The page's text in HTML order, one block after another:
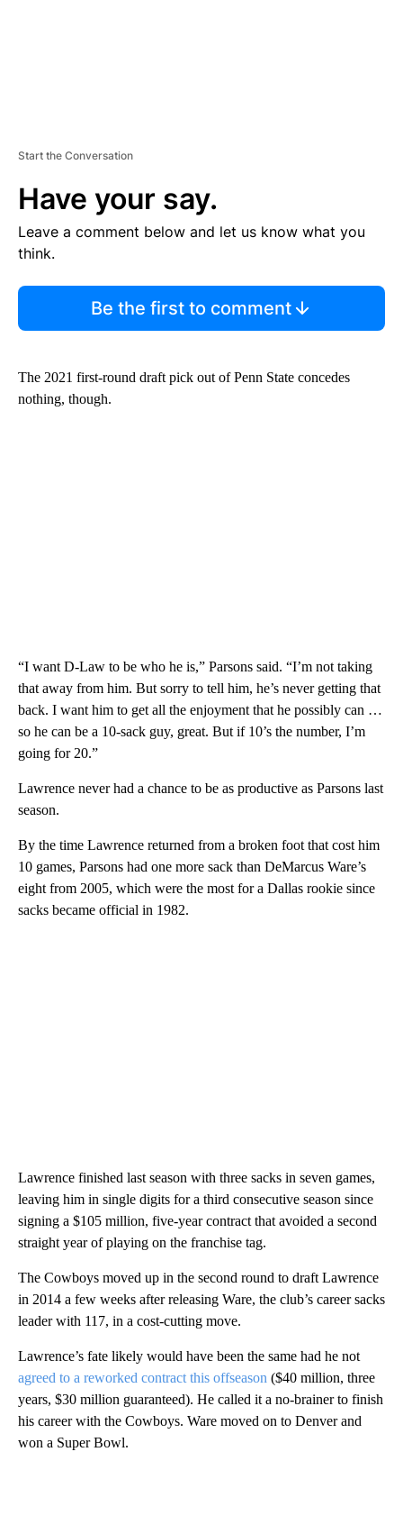
Start the Conversation
Have your say.
Leave a comment below and let us know what you
think.
Be the first to comment
The 2021 first-round draft pick out of Penn State concedes
nothing, though.
“I want D-Law to be who he is,” Parsons said. “I’m not taking
that away from him. But sorry to tell him, he’s never getting that
back. I want him to get all the enjoyment that he possibly can …
so he can be a 10-sack guy, great. But if 10’s the number, I’m
going for 20.”
Lawrence never had a chance to be as productive as Parsons last
season.
By the time Lawrence returned from a broken foot that cost him
10 games, Parsons had one more sack than DeMarcus Ware’s
eight from 2005, which were the most for a Dallas rookie since
sacks became official in 1982.
Lawrence finished last season with three sacks in seven games,
leaving him in single digits for a third consecutive season since
signing a $105 million, five-year contract that avoided a second
straight year of playing on the franchise tag.
The Cowboys moved up in the second round to draft Lawrence
in 2014 a few weeks after releasing Ware, the club’s career sacks
leader with 117, in a cost-cutting move.
Lawrence’s fate likely would have been the same had he not
agreed to a reworked contract this offseason ($40 million, three
years, $30 million guaranteed). He called it a no-brainer to finish
his career with the Cowboys. Ware moved on to Denver and
won a Super Bowl.